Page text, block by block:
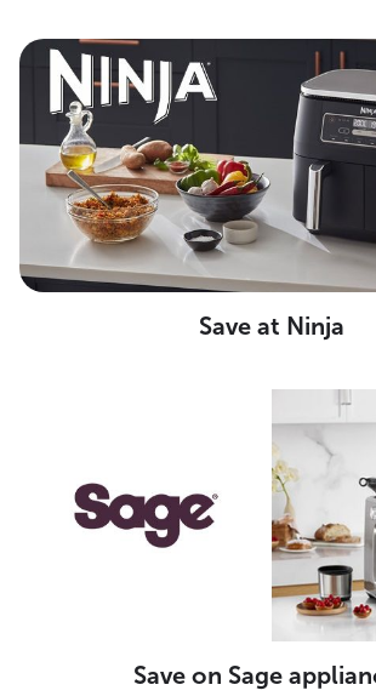
Save at Ninja
Save on Sage